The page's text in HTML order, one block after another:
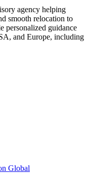
agency helping
smooth relocation to
personalized guidance
and Europe, including
Global